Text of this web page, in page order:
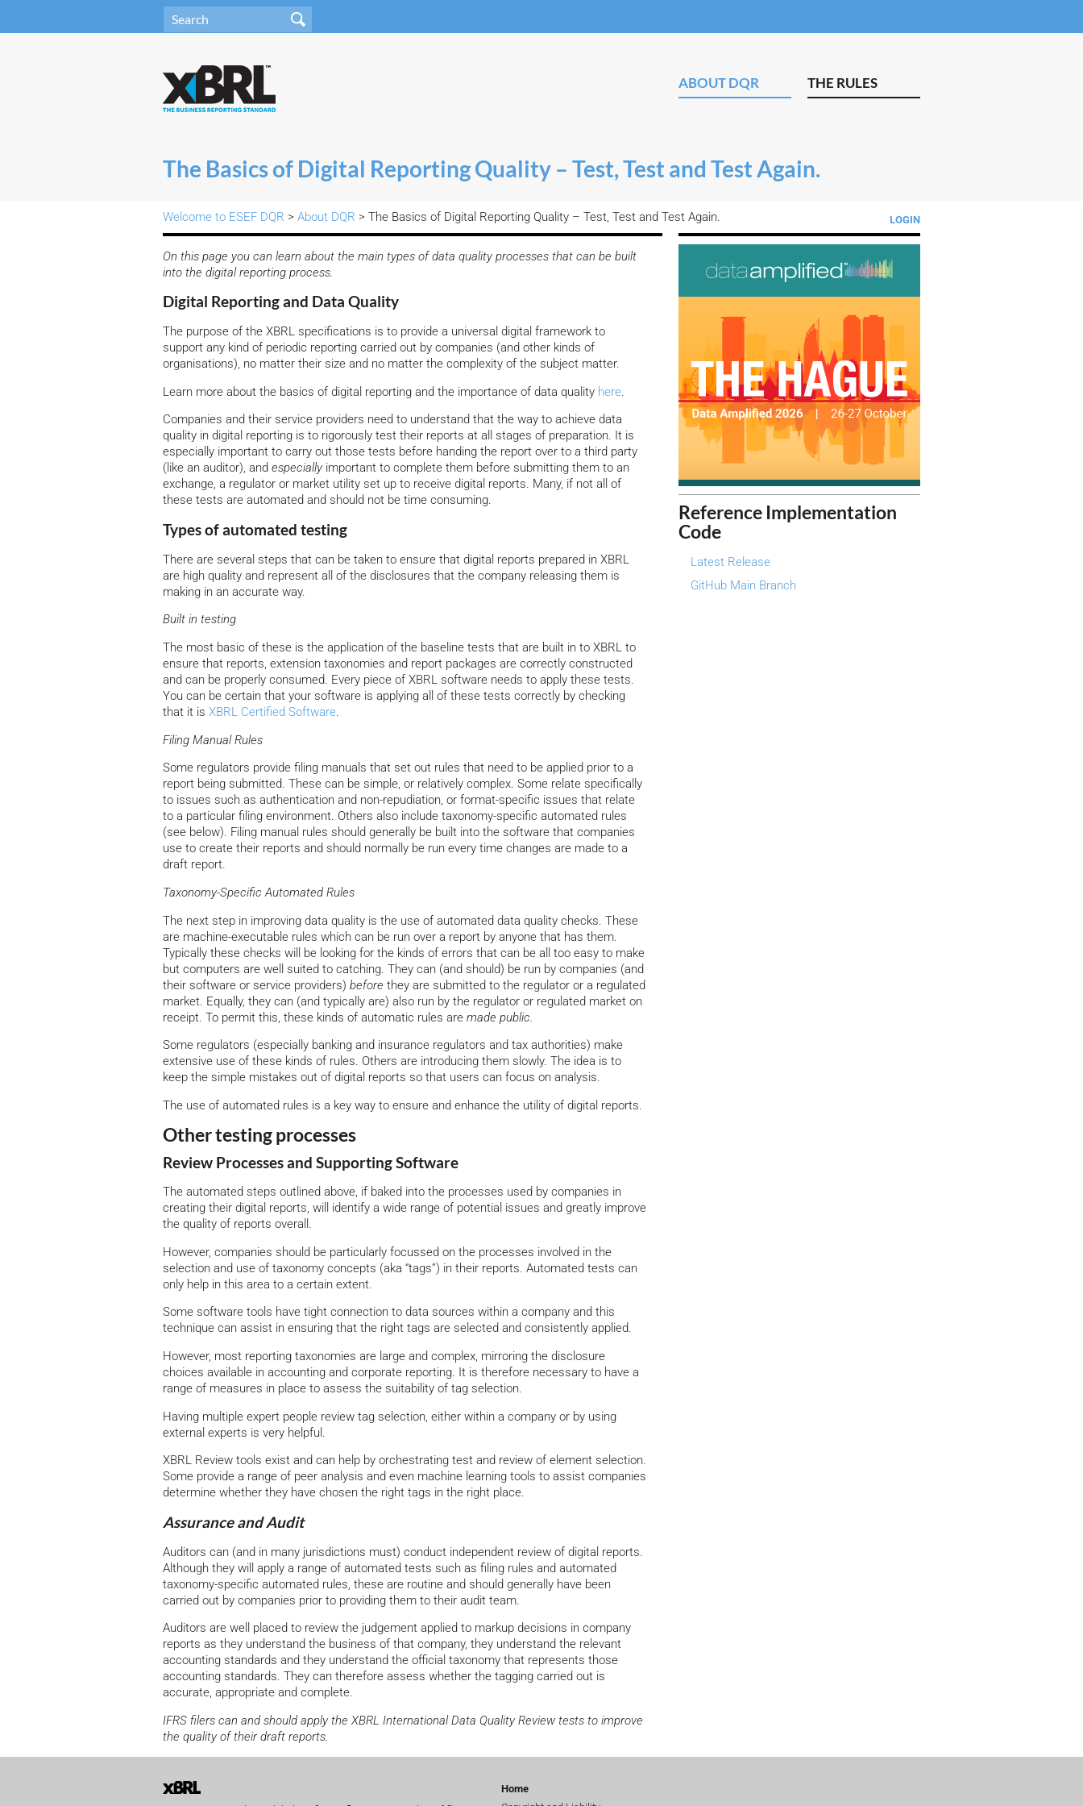
ABOUT DQR THE RULES
The Basics of Digital Reporting Quality – Test, Test and Test Again.
LOGIN
Welcome to ESEF DQR > About DQR > The Basics of Digital Reporting Quality – Test, Test and Test Again.
On this page you can learn about the main types of data quality processes that can be built
into the digital reporting process.
Digital Reporting and Data Quality
The purpose of the XBRL specifications is to provide a universal digital framework to
support any kind of periodic reporting carried out by companies (and other kinds of
organisations), no matter their size and no matter the complexity of the subject matter.
Learn more about the basics of digital reporting and the importance of data quality here.
Companies and their service providers need to understand that the way to achieve data
quality in digital reporting is to rigorously test their reports at all stages of preparation. It is
especially important to carry out those tests before handing the report over to a third party
(like an auditor), and especiallyimportant to complete them before submitting them to an
exchange, a regulator or market utility set up to receive digital reports. Many, if not all of
these tests are automated and should not be time consuming.
Types of automated testing
There are several steps that can be taken to ensure that digital reports prepared in XBRL
are high quality and represent all of the disclosures that the company releasing them is
making in an accurate way.
Built in testing
The most basic of these is the application of the baseline tests that are built in to XBRL to
ensure that reports, extension taxonomies and report packages are correctly constructed
and can be properly consumed. Every piece of XBRL software needs to apply these tests.
You can be certain that your software is applying all of these tests correctly by checking
that it is XBRL Certified Software.
Filing Manual Rules
Some regulators provide filing manuals that set out rules that need to be applied prior to a
report being submitted. These can be simple, or relatively complex. Some relate specifically
to issues such as authentication and non-repudiation, or format-specific issues that relate
to a particular filing environment. Others also include taxonomy-specific automated rules
(see below). Filing manual rules should generally be built into the software that companies
use to create their reports and should normally be run every time changes are made to a
draft report.
Taxonomy-Specific Automated Rules
The next step in improving data quality is the use of automated data quality checks. These
are machine-executable rules which can be run over a report by anyone that has them.
Typically these checks will be looking for the kinds of errors that can be all too easy to make
but computers are well suited to catching. They can (and should) be run by companies (and
their software or service providers) before they are submitted to the regulator or a regulated
market. Equally, they can (and typically are) also run by the regulator or regulated market on
receipt. To permit this, these kinds of automatic rules are made public.
Some regulators (especially banking and insurance regulators and tax authorities) make
extensive use of these kinds of rules. Others are introducing them slowly. The idea is to
keep the simple mistakes out of digital reports so that users can focus on analysis.
The use of automated rules is a key way to ensure and enhance the utility of digital reports.
Other testing processes
Review Processes and Supporting Software
The automated steps outlined above, if baked into the processes used by companies in
creating their digital reports, will identify a wide range of potential issues and greatly improve
the quality of reports overall.
However, companies should be particularly focussed on the processes involved in the
selection and use of taxonomy concepts (aka “tags”) in their reports. Automated tests can
only help in this area to a certain extent.
Some software tools have tight connection to data sources within a company and this
technique can assist in ensuring that the right tags are selected and consistently applied.
However, most reporting taxonomies are large and complex, mirroring the disclosure
choices available in accounting and corporate reporting. It is therefore necessary to have a
range of measures in place to assess the suitability of tag selection.
Having multiple expert people review tag selection, either within a company or by using
external experts is very helpful.
XBRL Review tools exist and can help by orchestrating test and review of element selection.
Some provide a range of peer analysis and even machine learning tools to assist companies
determine whether they have chosen the right tags in the right place.
Assurance and Audit
Auditors can (and in many jurisdictions must) conduct independent review of digital reports.
Although they will apply a range of automated tests such as filing rules and automated
taxonomy-specific automated rules, these are routine and should generally have been
carried out by companies prior to providing them to their audit team.
Auditors are well placed to review the judgement applied to markup decisions in company
reports as they understand the business of that company, they understand the relevant
accounting standards and they understand the official taxonomy that represents those
accounting standards. They can therefore assess whether the tagging carried out is
accurate, appropriate and complete.
IFRS filers can and should apply the XBRL International Data Quality Review tests to improve
the quality of their draft reports.
Reference Implementation
Code
Latest Release
GitHub Main Branch
Home